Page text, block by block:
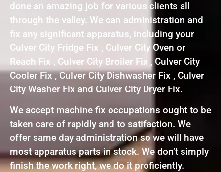
done an amazing job for various clients all
through the valley. We can administration and
fix any significant apparatus, including your
Culver City Fridge Fix , Culver City Oven or
Reach Fix , Culver City Broiler Fix , Culver City
Cooler Fix , Culver City Dishwasher Fix , Culver
City Washer Fix and Culver City Dryer Fix.
We accept machine fix occupations ought to be
taken care of rapidly and to satifaction. We
offer same day administration so we will have
most apparatus parts in stock. We don’t simply
finish the work right, we do it proficiently.